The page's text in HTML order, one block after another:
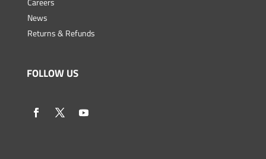
News
Returns & Refunds
FOLLOW US